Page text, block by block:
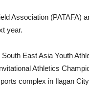
Association (PATAFA)
year.
East Asia Youth
Athletics
complex in Ilagan